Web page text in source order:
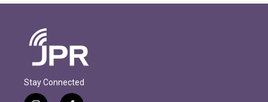
Stay Connected